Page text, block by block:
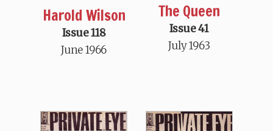
Harold Wilson
Issue 118
June 1966
The Queen
Issue 41
July 1963